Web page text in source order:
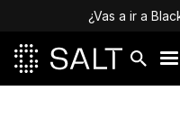
¿Vas a ir a